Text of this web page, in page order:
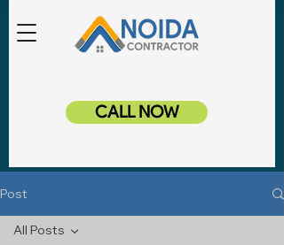
CALL NOW
Post
All Posts